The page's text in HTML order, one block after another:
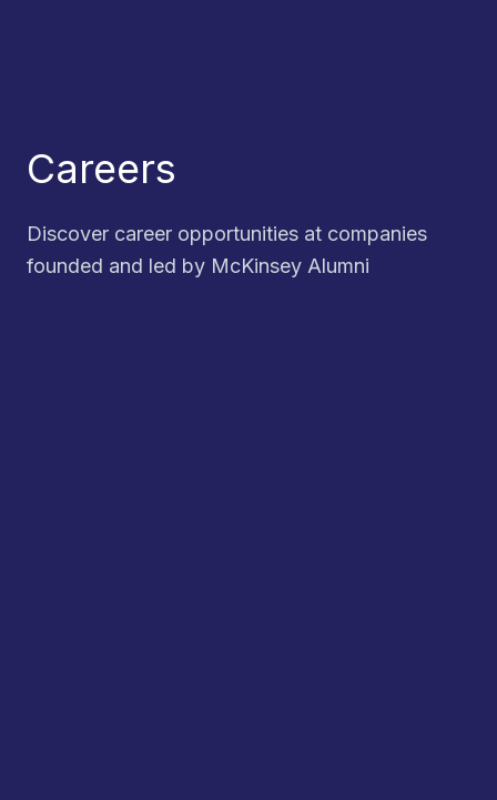
Careers
Discover career opportunities at companies
founded and led by McKinsey Alumni